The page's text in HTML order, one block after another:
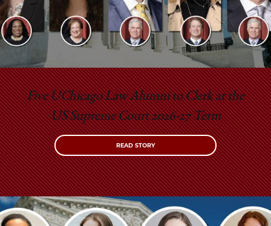
Five UChicago Law Alumni to Clerk at the
US Supreme Court 2026-27 Term
READ STORY